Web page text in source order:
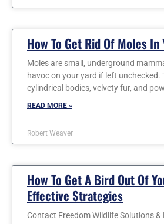
How To Get Rid Of Moles In
Moles are small, underground
havoc on your yard if left unchecked.
cylindrical bodies, velvety fur, and
READ MORE »
Robert Weaver
How To Get A Bird Out Of
Effective Strategies
Contact Freedom Wildlife Solutions &